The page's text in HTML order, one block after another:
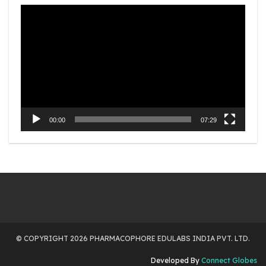
00:00 07:29
© COPYRIGHT 2026 PHARMACOPHORE EDULABS INDIA PVT. LTD.
Developed By Connect Globes